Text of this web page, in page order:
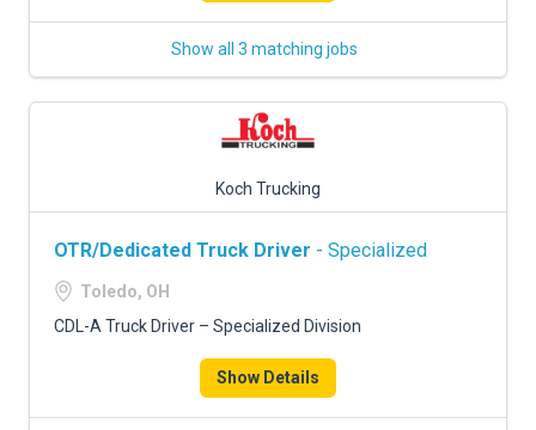
Show all 3 matching jobs
Koch Trucking
OTR/Dedicated Truck Driver - Specialized
Toledo, OH
CDL-A Truck Driver – Specialized Division
Show Details